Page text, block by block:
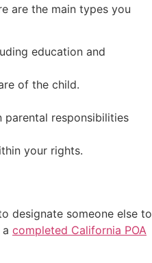
are the main types you
education and
of the child.
parental responsibilities
your rights.
designate someone else to
completed California POA